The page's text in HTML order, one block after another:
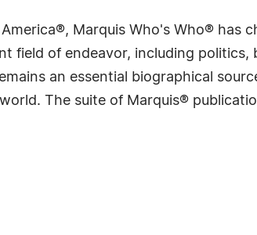
Marquis Who's Who® has
field of endeavor, including politics,
an essential biographical
The suite of Marquis®